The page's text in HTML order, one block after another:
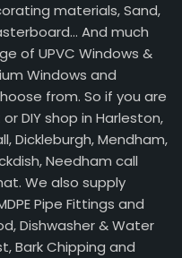
materials, Sand,
And much
of UPVC Windows &
Windows and
from. So if you are
DIY shop in Harleston,
Dickleburgh, Mendham,
Needham call
We also supply
Pipe Fittings and
Dishwasher & Water
Bark Chipping and